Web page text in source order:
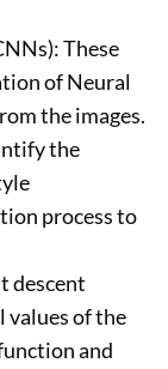
These
of Neural
the images.
the
process to
descent
of the
and